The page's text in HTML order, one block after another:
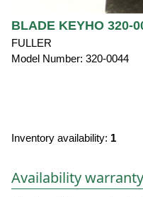
BLADE KEYHO 320-
FULLER
Model Number: 320-0044
Inventory availability: 1
Availability warranty